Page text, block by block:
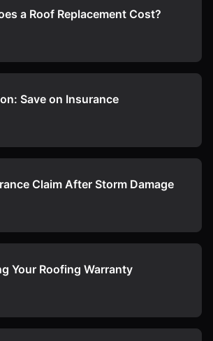
a Roof Replacement Cost?
Save on Insurance
Claim After Storm Damage
Your Roofing Warranty